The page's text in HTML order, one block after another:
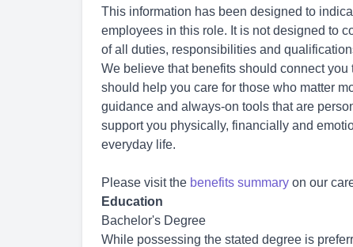
This information has been designed to
employees in this role. It is not designed to
of all duties, responsibilities and
We believe that benefits should connect
should help you care for those who matter
guidance and always-on tools that are
support you physically, financially and
everyday life.
Please visit the benefits summary on our
Education
Bachelor's Degree
While possessing the stated degree is